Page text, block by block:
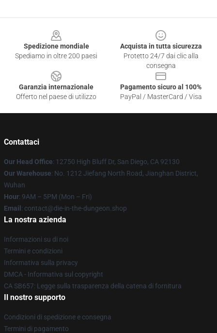
Spedizione mondiale
Spediamo in oltre 200 paesi
Acquista in tutta sicurezza
Protetto 24/7 dai clic alla
consegna
Garanzia internazionale
Offerto nel paese di utilizzo
Pagamento sicuro al 100%
PayPal / MasterCard / Visa
Contattaci
Our Head Office: 12750 High Bluff Dr, San Diego, CA 92130
Our Warehouse: No. 1212 Jiefang North Road, Jianghan District,
Wuhan
Hour: 9AM – 5PM (Mon – Fri)
Email : contact@die-in-the-dungeon.shop
La nostra azienda
Informazioni su di noi
Termini e condizioni
Informativa sulla privacy
DMCA - Informativa sul copyright
CA SB657: Legge sulla trasparenza della catena di fornitura
Il nostro supporto
Condizioni di spedizione e consegna
Termini di pagamento